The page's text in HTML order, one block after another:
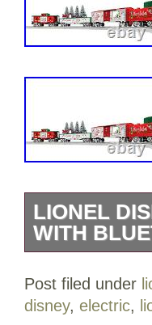
LIONEL
WITH
Capability,
Liters. 14
Post filed under
disney, electric,